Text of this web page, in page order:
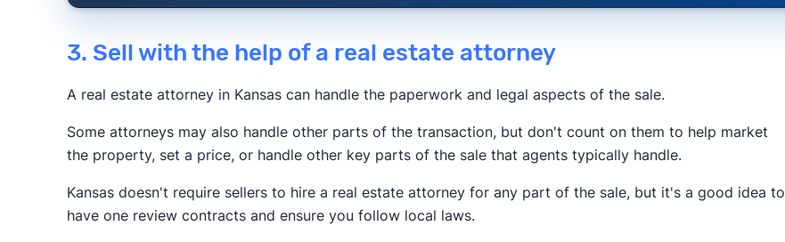
3. Sell with the help of a real estate attorney
A real estate attorney in Kansas can handle the paperwork and legal aspects of the sale.
Some attorneys may also handle other parts of the transaction, but don't count on them to help market
the property, set a price, or handle other key parts of the sale that agents typically handle.
Kansas doesn't require sellers to hire a real estate attorney for any part of the sale, but it's a good idea to
have one review contracts and ensure you follow local laws.